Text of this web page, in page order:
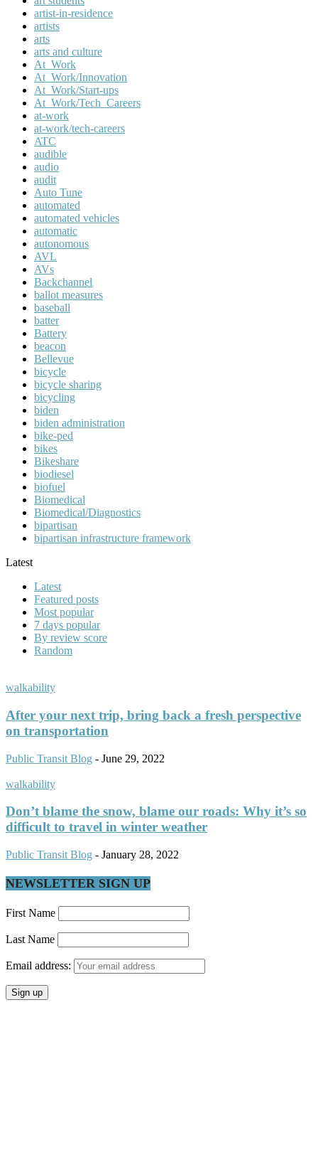
artist-in-residence
artists
arts
arts and culture
At_Work
At_Work/Innovation
At_Work/Start-ups
At_Work/Tech_Careers
at-work
at-work/tech-careers
ATC
audible
audio
audit
Auto Tune
automated
automated vehicles
automatic
autonomous
AVL
AVs
Backchannel
ballot measures
baseball
batter
Battery
beacon
Bellevue
bicycle
bicycle sharing
bicycling
biden
biden administration
bike-ped
bikes
Bikeshare
biodiesel
biofuel
Biomedical
Biomedical/Diagnostics
bipartisan
bipartisan infrastructure framework
Latest
Latest
Featured posts
Most popular
7 days popular
By review score
Random
walkability
After your next trip, bring back a fresh perspective
on transportation
Public Transit Blog - June 29, 2022
walkability
Don’t blame the snow, blame our roads: Why it’s so
difficult to travel in winter weather
Public Transit Blog - January 28, 2022
NEWSLETTER SIGN UP
First Name
Last Name
Email address: